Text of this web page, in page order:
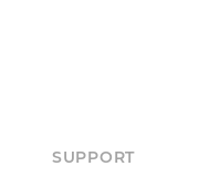
SUPPORT